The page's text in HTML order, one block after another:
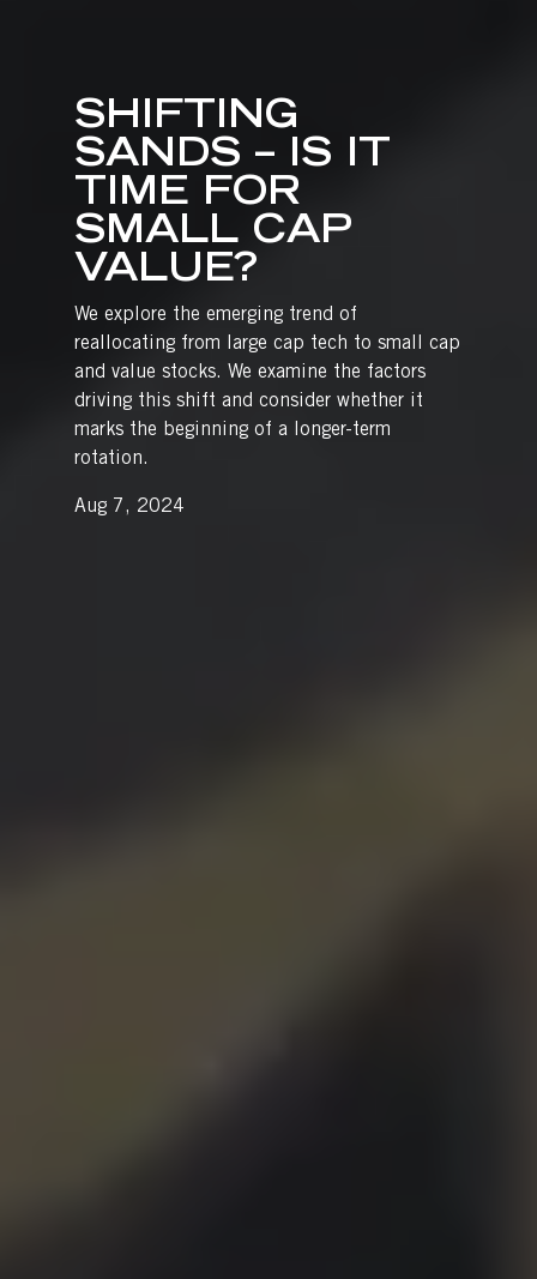
SHIFTING
SANDS – IS IT
TIME FOR
SMALL CAP
VALUE?
We explore the emerging trend of
reallocating from large cap tech to small cap
and value stocks. We examine the factors
driving this shift and consider whether it
marks the beginning of a longer-term
rotation.
Aug 7, 2024